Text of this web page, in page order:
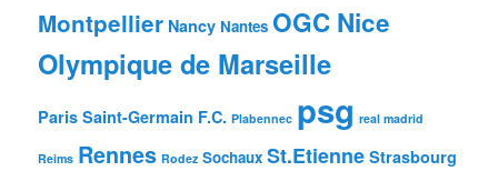
Montpellier Nancy Nantes OGC Nice
Olympique de Marseille
Paris Saint-Germain F.C. Plabennec psg real madrid
Reims Rennes Rodez Sochaux St.Etienne Strasbourg